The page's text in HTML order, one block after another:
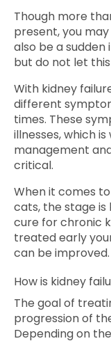
Though more
present, you
also be a
but do not let
With kidney
different
times. These
illnesses, which
management
critical.
When it comes
cats, the stage is
cure for chronic
treated early
can be improved.
How is kidney
The goal of
progression of
Depending on